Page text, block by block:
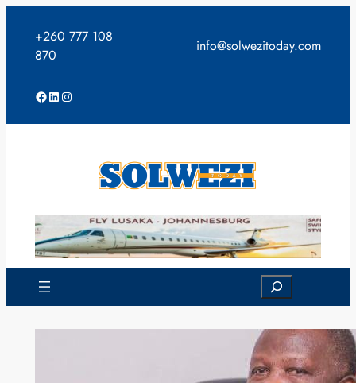
content
+260 777 108
870
info@solwezitoday.com
Facebook
LinkedIn
Instagram
Search